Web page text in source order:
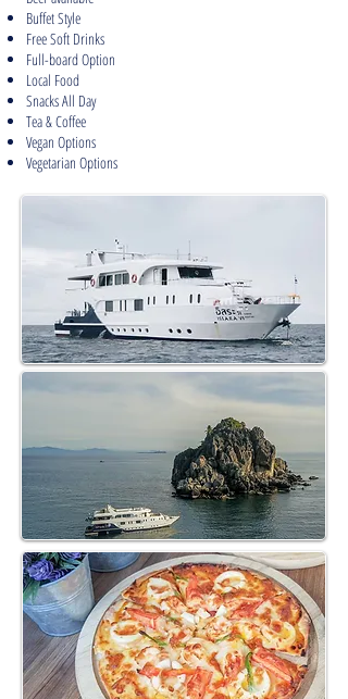
Buffet Style
Free Soft Drinks
Full-board Option
Local Food
Snacks All Day
Tea & Coffee
Vegan Options
Vegetarian Options